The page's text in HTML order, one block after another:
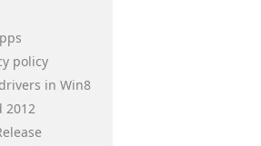
policy
in Win8
2012